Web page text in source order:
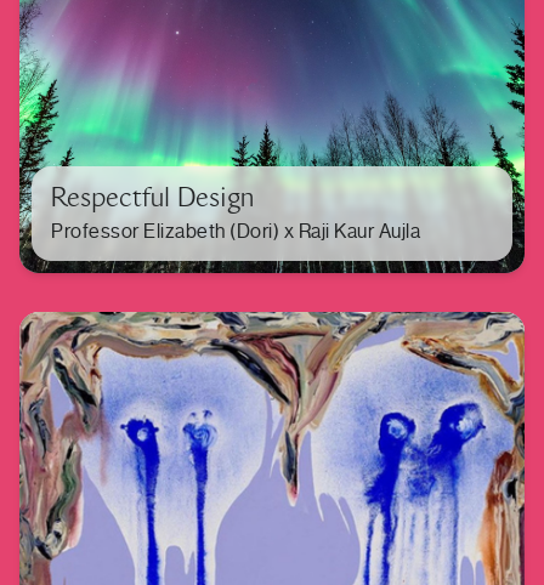
Respectful Design
Professor Elizabeth (Dori) x Raji Kaur Aujla